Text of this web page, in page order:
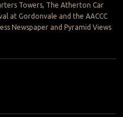
Towers, The Atherton Car
at Gordonvale and the AACCC
Newspaper and Pyramid Views